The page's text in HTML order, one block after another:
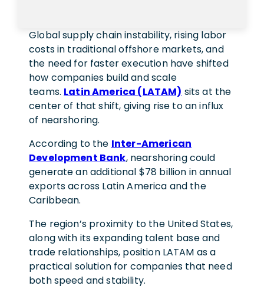
Global supply chain instability, rising labor
costs in traditional offshore markets, and
the need for faster execution have shifted
how companies build and scale
teams. Latin America (LATAM) sits at the
center of that shift, giving rise to an influx
of nearshoring.
According to the Inter-American
Development Bank, nearshoring could
generate an additional $78 billion in annual
exports across Latin America and the
Caribbean.
The region’s proximity to the United States,
along with its expanding talent base and
trade relationships, position LATAM as a
practical solution for companies that need
both speed and stability.